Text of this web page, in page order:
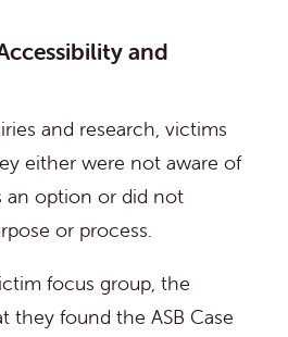
and
and research, victims
either were not aware of
an option or did not
or process.
focus group, the
they found the ASB Case